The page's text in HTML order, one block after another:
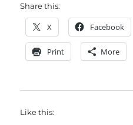
Share this:
X Facebook
Print More
Like this: